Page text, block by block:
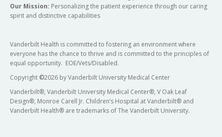
Our Mission: Personalizing the patient experience through our caring
spirit and distinctive capabilities
Vanderbilt Health is committed to fostering an environment where
everyone has the chance to thrive and is committed to the principles of
equal opportunity. EOE/Vets/Disabled.
Copyright ©2026 by Vanderbilt University Medical Center
Vanderbilt®, Vanderbilt University Medical Center®, V Oak Leaf
Design®, Monroe Carell Jr. Children’s Hospital at Vanderbilt® and
Vanderbilt Health® are trademarks of The Vanderbilt University.